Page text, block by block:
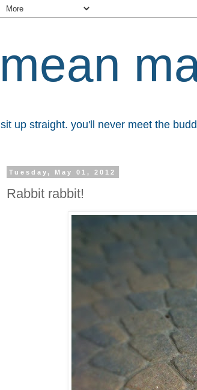
mean
sit up straight. you'll never meet the
Tuesday, May 01, 2012
Rabbit rabbit!